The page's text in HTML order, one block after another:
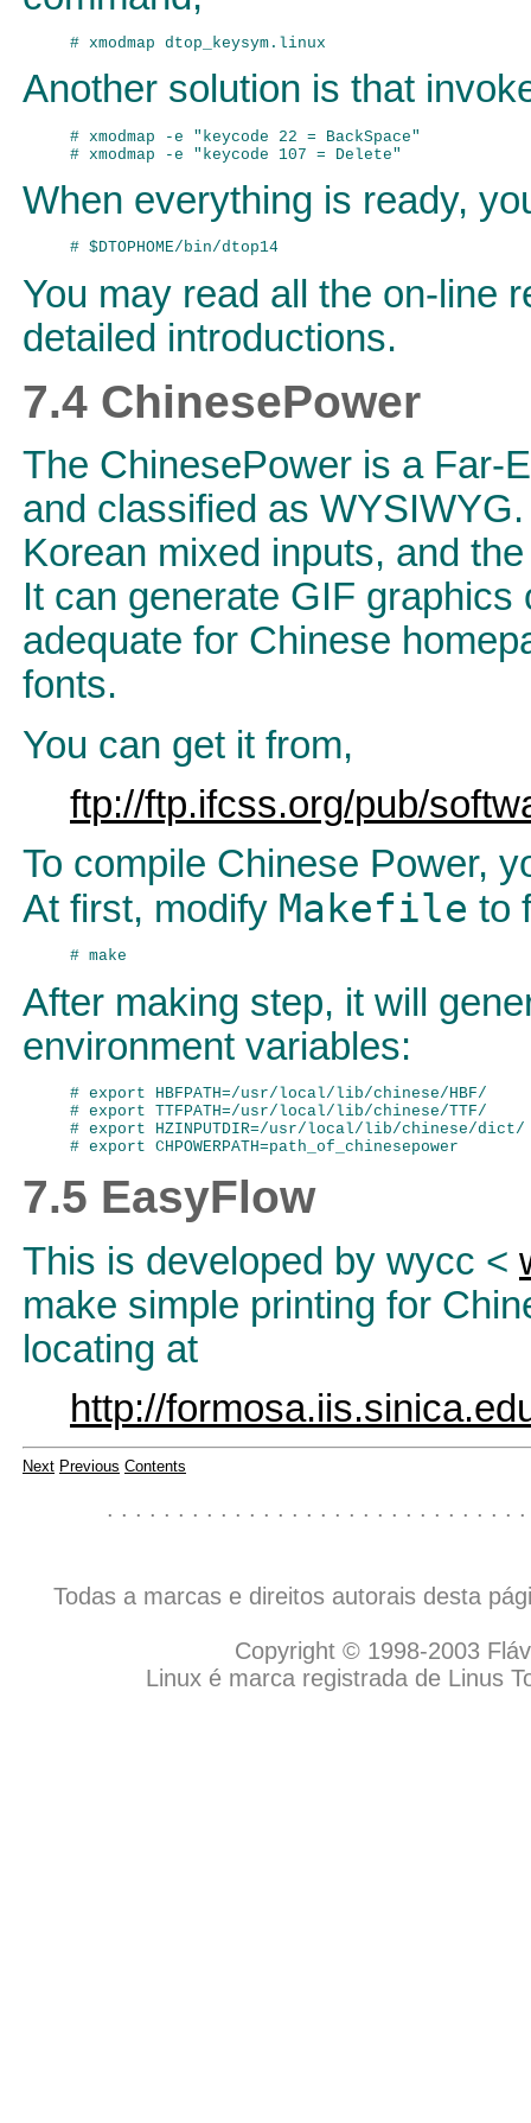
Another solution is that
# xmodmap -e "keycode 22 = BackSpace"
When everything is ready,
You may read all the on-line
detailed introductions.
7.4 ChinesePower
The ChinesePower is a Far-
and classified as
Korean mixed inputs, and
It can generate GIF
adequate for Chinese
fonts.
You can get it from,
ftp://ftp.ifcss.org/pub/
To compile Chinese Power,
At first, modify Makefile to
After making step, it will
environment variables:
# export HBFPATH=/usr/local/lib/chinese/HBF/
# export TTFPATH=/usr/local/lib/chinese/TTF/
# export HZINPUTDIR=/usr/local/lib/chinese/dict/
7.5 EasyFlow
This is developed by wycc <
make simple printing for
locating at
http://
Next Previous Contents
. . . . . . . . . . . . . . . . . . . . . . . . . . . . .
Todas a marcas e direitos autorais desta
Copyright © 1998-2003
Linux é marca registrada de Linus